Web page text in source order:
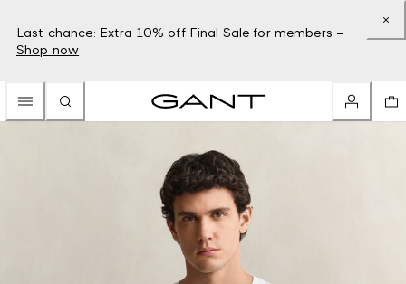
Last chance: Extra 10% off Final Sale for members –
Shop now